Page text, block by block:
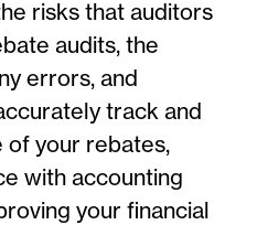
risks that auditors
audits, the
errors, and
track and
of your rebates,
with accounting
your financial